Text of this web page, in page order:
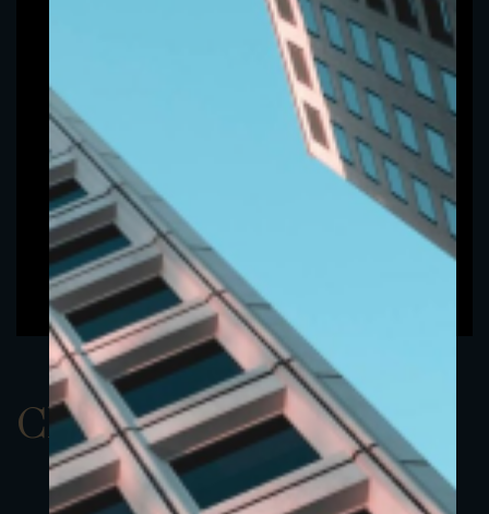
ClassAEUR 15